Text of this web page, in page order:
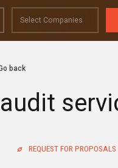
back
REQUEST FOR PROPOSALS